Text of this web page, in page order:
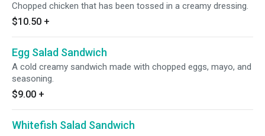
Chopped chicken that has been tossed in a creamy dressing.
$10.50 +
Egg Salad Sandwich
A cold creamy sandwich made with chopped eggs, mayo, and
seasoning.
$9.00 +
Whitefish Salad Sandwich